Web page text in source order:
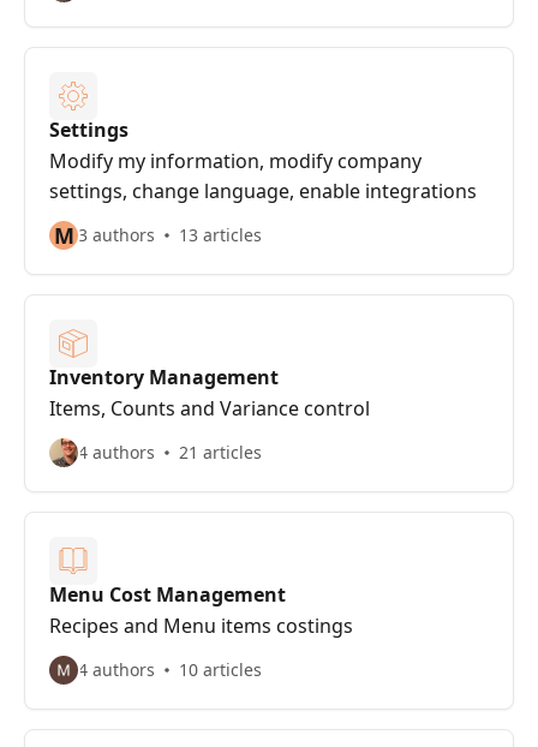
Settings
Modify my information, modify company
settings, change language, enable integrations
M 3 authors 13 articles
Inventory Management
Items, Counts and Variance control
4 authors 21 articles
Menu Cost Management
Recipes and Menu items costings
4 authors 10 articles